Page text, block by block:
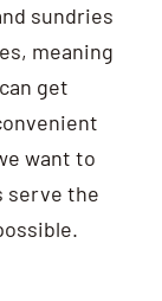
sundries
meaning
get
want to
serve the